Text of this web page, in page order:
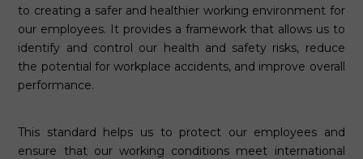
to creating a safer and healthier working environment for
our employees. It provides a framework that allows us to
identify and control our health and safety risks, reduce
the potential for workplace accidents, and improve overall
performance.
This standard helps us to protect our employees and
ensure that our working conditions meet international